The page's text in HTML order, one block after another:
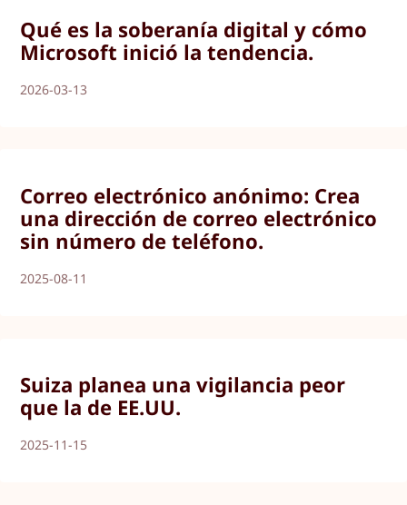
Qué es la soberanía digital y cómo
Microsoft inició la tendencia.
2026-03-13
Correo electrónico anónimo: Crea
una dirección de correo electrónico
sin número de teléfono.
2025-08-11
Suiza planea una vigilancia peor
que la de EE.UU.
2025-11-15